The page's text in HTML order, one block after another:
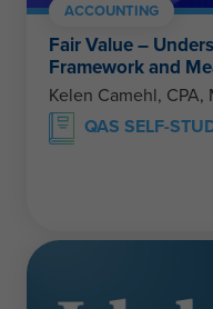
ACCOUNTING
Fair Value –
Framework and
Kelen Camehl, CPA,
QAS SELF-